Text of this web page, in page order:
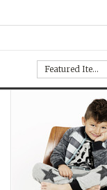
Featured Items